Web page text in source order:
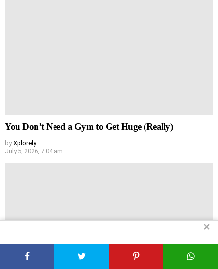
You Don’t Need a Gym to Get Huge (Really)
by Xplorely
July 5, 2026, 7:04 am
✕